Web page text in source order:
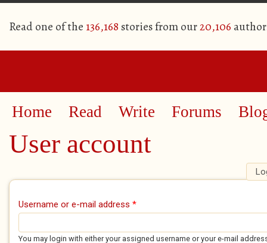
Read one of the 136,168 stories from our20,106
Home Read Write Forums
User account
Primary tabs
Username or e-mail address *
You may login with either your assigned username or your e-mail